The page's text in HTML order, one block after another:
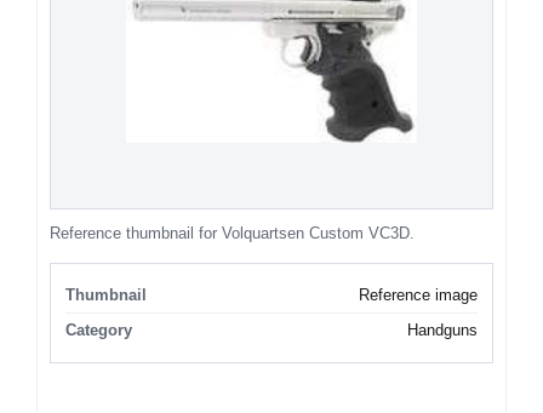
Reference thumbnail for Volquartsen Custom VC3D.
Thumbnail
Reference image
Category
Handguns